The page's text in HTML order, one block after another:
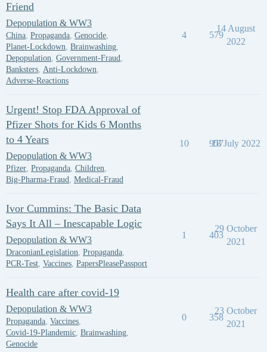
Friend
Depopulation & WW3
China, Propaganda, Genocide,
Planet-Lockdown, Brainwashing,
Depopulation, Government-Fraud,
Banksters, Anti-Lockdown,
Adverse-Reactions
4 579
14 August
2022
Urgent! Stop FDA Approval of
Pfizer Shots for Kids 6 Months
to 4 Years
Depopulation & WW3
Pfizer, Propaganda, Children,
Big-Pharma-Fraud, Medical-Fraud
10 957
18 July 2022
Ivor Cummins: The Basic Data
Says It All – Inescapable Logic
Depopulation & WW3
DraconianLegislation, Propaganda,
PCR-Test, Vaccines, PapersPleasePassport
1 403
29 October
2021
Health care after covid-19
Depopulation & WW3
Propaganda, Vaccines,
Covid-19-Plandemic, Brainwashing,
Genocide
0 358
23 October
2021